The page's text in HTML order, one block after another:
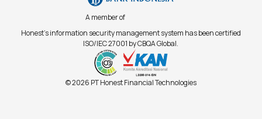
A member of
Honest's information security management system has been certified
ISO/IEC 27001 by CBQA Global.
© 2026 PT Honest Financial Technologies